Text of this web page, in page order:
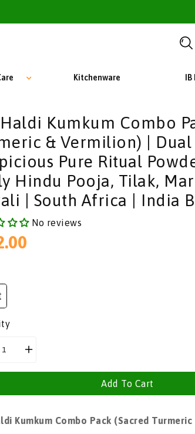
Kitchenware
Kumkum Combo
& Vermilion) | Dual
Pure Ritual
Hindu Pooja, Tilak,
| South Africa | India
No reviews
Increase
quantity
Vel
Kumkum
Add To Cart
Kumkum Combo Pack (Sacred